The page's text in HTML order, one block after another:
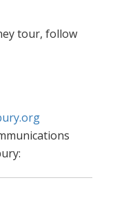
tour, follow